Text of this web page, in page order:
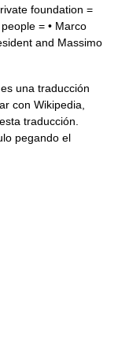
foundation =
= • Marco
and Massimo
una traducción
con Wikipedia,
traducción.
pegando el